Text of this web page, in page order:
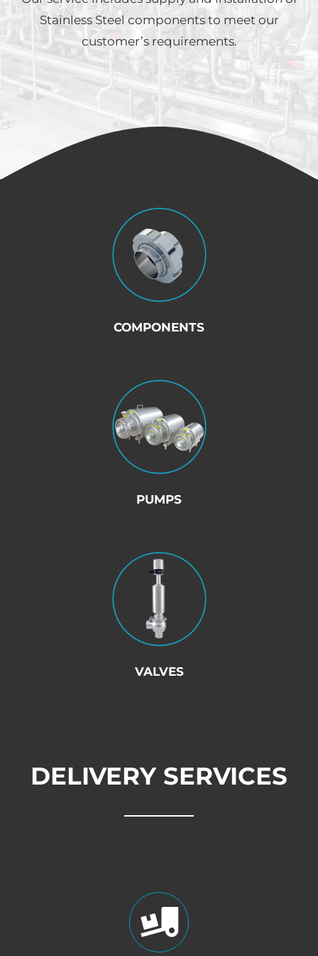
Stainless Steel components to meet our
customer’s requirements.
COMPONENTS
PUMPS
VALVES
DELIVERY SERVICES